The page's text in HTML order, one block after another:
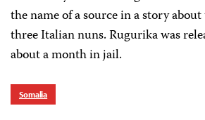
the name of a source in a story
three Italian nuns. Rugurika was
about a month in jail.
Somalia